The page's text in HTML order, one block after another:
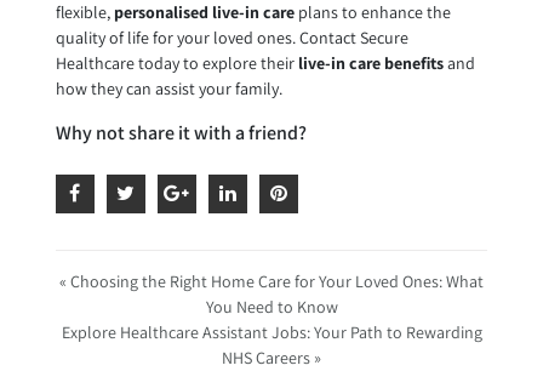
flexible, personalised live-in careplans to enhance the
quality of life for your loved ones. Contact Secure
Healthcare today to explore their live-in care benefitsand
how they can assist your family.
Why not share it with a friend?
« Choosing the Right Home Care for Your Loved Ones: What
You Need to Know
Explore Healthcare Assistant Jobs: Your Path to Rewarding
NHS Careers »